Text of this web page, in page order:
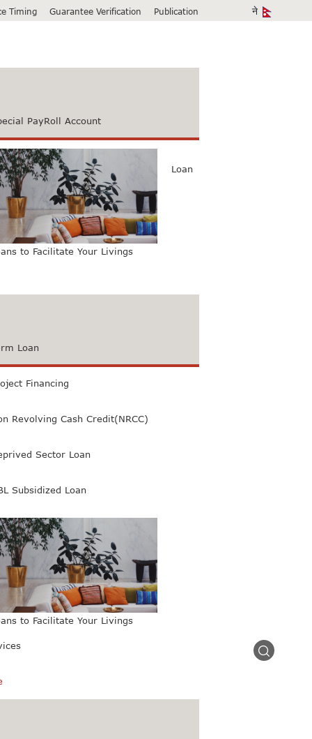
Timing Guarantee Verification Publication
PayRoll Account
to Facilitate Your Livings
Loan
Loan
Financing
Revolving Cash Credit(NRCC)
Sector Loan
Subsidized Loan
to Facilitate Your Livings